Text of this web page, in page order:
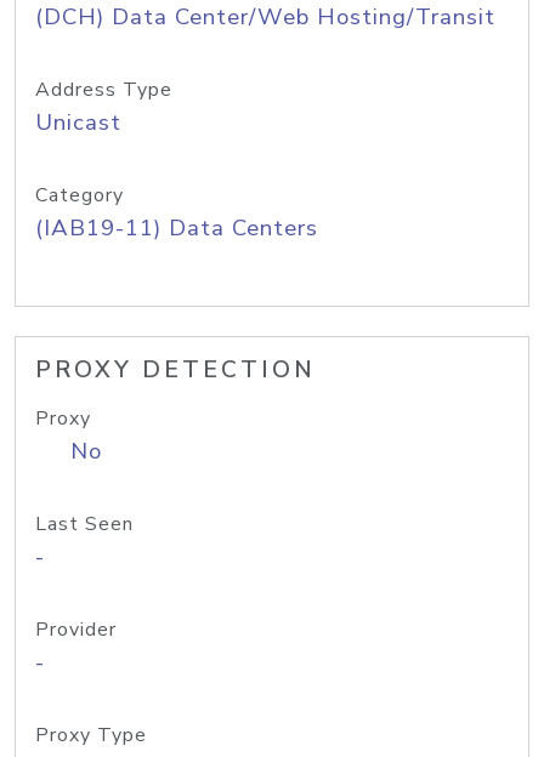
(DCH) Data Center/Web Hosting/Transit
Address Type
Unicast
Category
(IAB19-11) Data Centers
PROXY DETECTION
Proxy
No
Last Seen
-
Provider
-
Proxy Type